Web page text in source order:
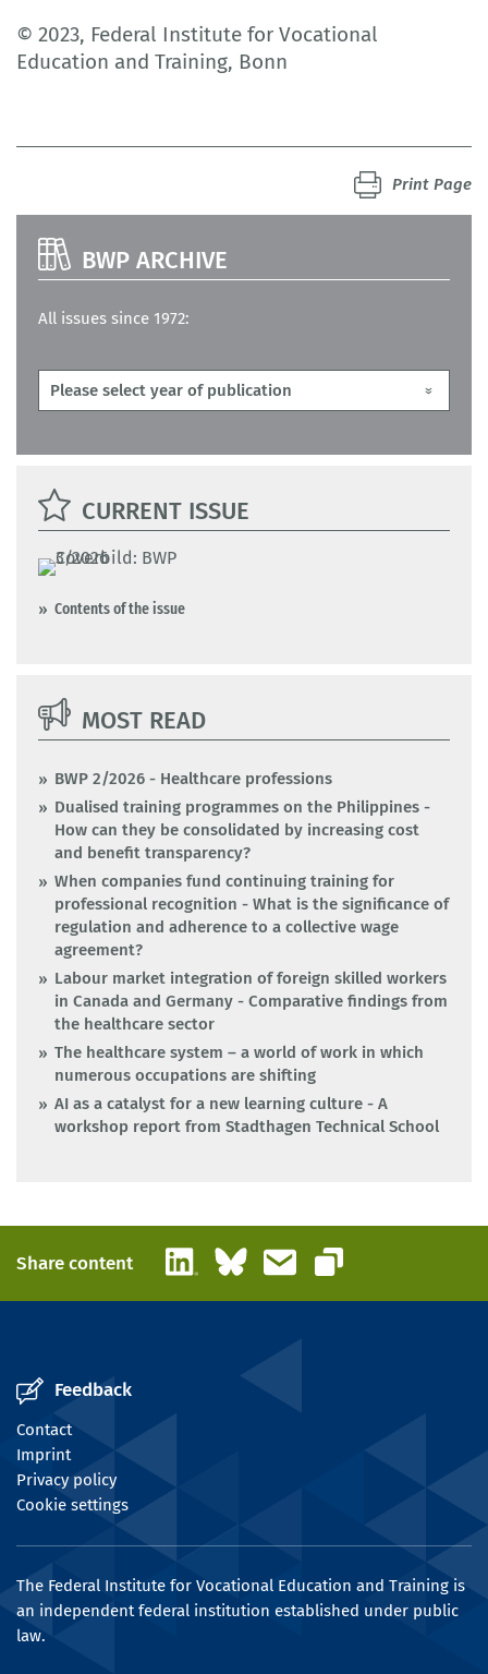
© 2023, Federal Institute for Vocational
Education and Training, Bonn
Print Page
BWP ARCHIVE
All issues since 1972:
CURRENT ISSUE
Contents of the issue
MOST READ
BWP 2/2026 - Healthcare professions
Dualised training programmes on the Philippines -
How can they be consolidated by increasing cost
and benefit transparency?
When companies fund continuing training for
professional recognition - What is the significance of
regulation and adherence to a collective wage
agreement?
Labour market integration of foreign skilled workers
in Canada and Germany - Comparative findings from
the healthcare sector
The healthcare system – a world of work in which
numerous occupations are shifting
AI as a catalyst for a new learning culture - A
workshop report from Stadthagen Technical School
Share content LinkedInBlueskyEmail
Copy link
Feedback
Contact
Imprint
Privacy policy
Cookie settings
The Federal Institute for Vocational Education and Training is
an independent federal institution established under public
law.